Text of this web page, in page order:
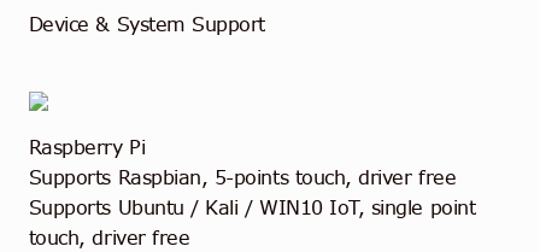
Device & System Support
Raspberry Pi
Supports Raspbian, 5-points touch, driver free
Supports Ubuntu / Kali / WIN10 IoT, single point
touch, driver free